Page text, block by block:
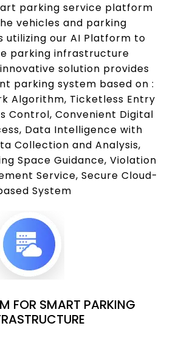
parking service platform
vehicles and parking
utilizing our AI Platform to
parking infrastructure
solution provides
parking system based on :
Algorithm, Ticketless Entry
Control, Convenient Digital
Data Intelligence with
Collection and Analysis,
Space Guidance, Violation
Service, Secure Cloud-
System
FOR SMART PARKING